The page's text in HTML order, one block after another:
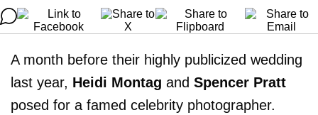
A month before their highly publicized wedding
last year, Heidi Montag and Spencer Pratt
posed for a famed celebrity photographer.